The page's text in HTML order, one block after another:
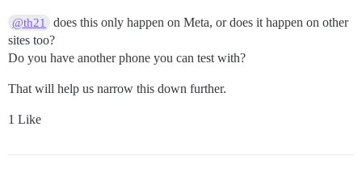
@th21
does this only happen on Meta, or does it happen on other
sites too?
Do you have another phone you can test with?
That will help us narrow this down further.
1 Like